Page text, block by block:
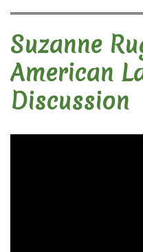
Suzanne
American
Discussion